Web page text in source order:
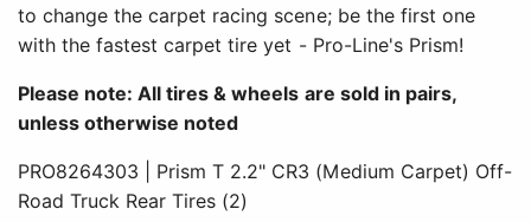
to change the carpet racing scene; be the first one
with the fastest carpet tire yet - Pro-Line's Prism!
Please note: All tires & wheels are sold in pairs,
unless otherwise noted
PRO8264303 | Prism T 2.2" CR3 (Medium Carpet) Off-
Road Truck Rear Tires (2)